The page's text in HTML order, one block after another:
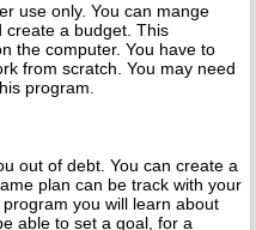
use only. You can mange
create a budget. This
the computer. You have to
from scratch. You may need
program.
out of debt. You can create a
plan can be track with your
you will learn about
able to set a goal, for a